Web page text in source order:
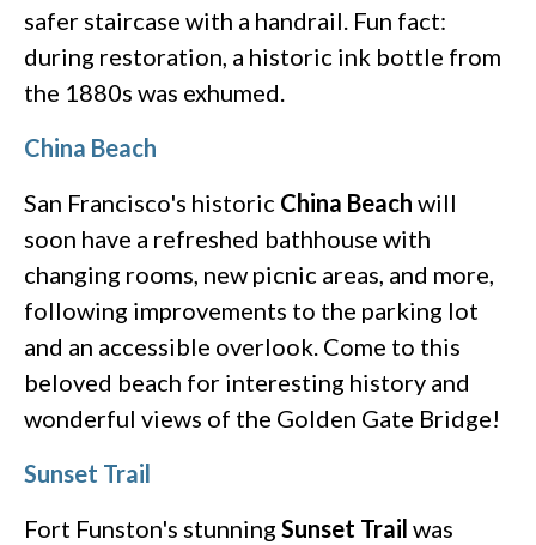
safer staircase with a handrail. Fun fact:
during restoration, a historic ink bottle from
the 1880s was exhumed.
China Beach
San Francisco's historic China Beach will
soon have a refreshed bathhouse with
changing rooms, new picnic areas, and more,
following improvements to the parking lot
and an accessible overlook. Come to this
beloved beach for interesting history and
wonderful views of the Golden Gate Bridge!
Sunset Trail
Fort Funston's stunning Sunset Trail was